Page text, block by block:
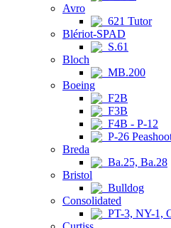
Avro
621 Tutor
Blériot-SPAD
S.61
Bloch
MB.200
Boeing
F2B
F3B
F4B - P-12
P-26
Breda
Ba.25, Ba.28
Bristol
Bulldog
Consolidated
PT-3, NY-1,